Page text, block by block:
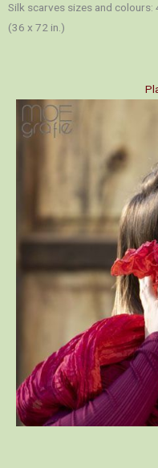
Silk scarves sizes and
(36 x 72 in.)